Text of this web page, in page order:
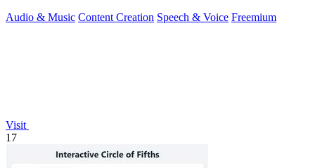
Audio & Music Content Creation Speech & Voice Freemium
Visit
17